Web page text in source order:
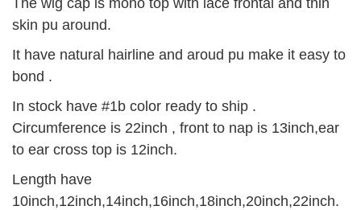
skin pu around.
It have natural hairline and aroud pu make it easy to
bond .
In stock have #1b color ready to ship .
Circumference is 22inch , front to nap is 13inch,ear
to ear cross top is 12inch.
Length have
10inch,12inch,14inch,16inch,18inch,20inch,22inch.